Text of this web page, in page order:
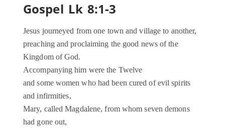
Gospel Lk 8:1-3
Jesus journeyed from one town and village to another,
preaching and proclaiming the good news of the
Kingdom of God.
Accompanying him were the Twelve
and some women who had been cured of evil spirits
and infirmities,
Mary, called Magdalene, from whom seven demons
had gone out,